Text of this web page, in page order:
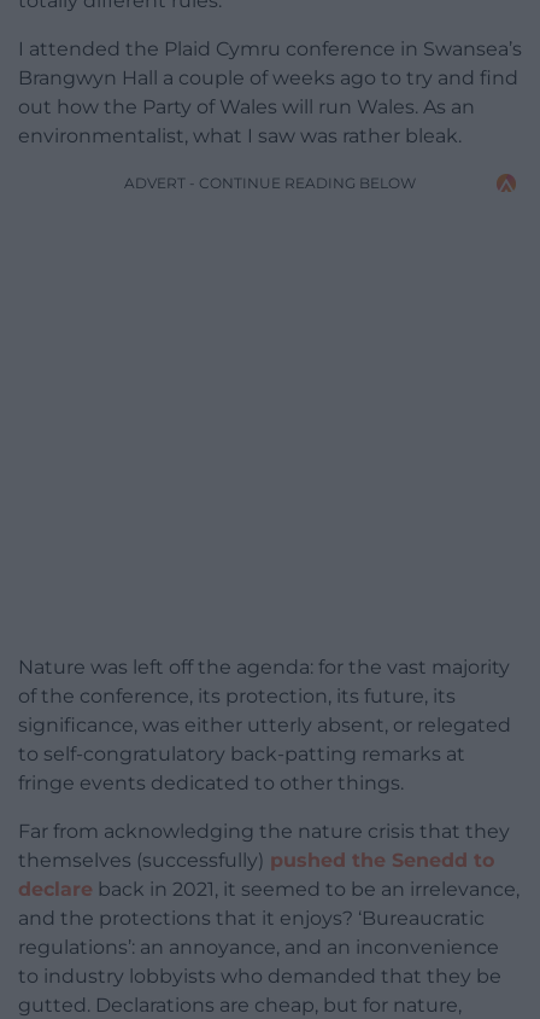
I attended the Plaid Cymru conference in Swansea’s
Brangwyn Hall a couple of weeks ago to try and find
out how the Party of Wales will run Wales. As an
environmentalist, what I saw was rather bleak.
ADVERT - CONTINUE READING BELOW
Nature was left off the agenda: for the vast majority
of the conference, its protection, its future, its
significance, was either utterly absent, or relegated
to self-congratulatory back-patting remarks at
fringe events dedicated to other things.
Far from acknowledging the nature crisis that they
themselves (successfully) pushed the Senedd to
declare back in 2021, it seemed to be an irrelevance,
and the protections that it enjoys? ‘Bureaucratic
regulations’: an annoyance, and an inconvenience
to industry lobbyists who demanded that they be
gutted. Declarations are cheap, but for nature,